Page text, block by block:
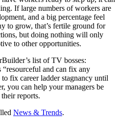
If large numbers of workers are
and a big percentage feel
to grow, that’s fertile ground for
but doing nothing will only
to other opportunities.
list of TV bosses:
“resourceful and can fix any
fix career ladder stagnancy until
you can help your managers be
reports.
News & Trends.